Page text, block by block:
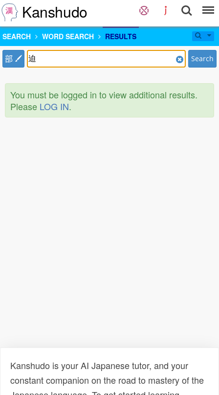
Kanshudo
SEARCH WORD SEARCH RESULTS
部 Search
You must be logged in to view additional results.
Please LOG IN.
Kanshudo is your AI Japanese tutor, and your
constant companion on the road to mastery of the